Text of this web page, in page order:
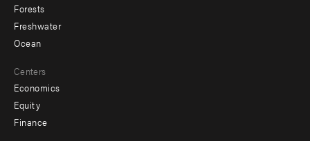
Forests
Freshwater
Ocean
Centers
Economics
Equity
Finance